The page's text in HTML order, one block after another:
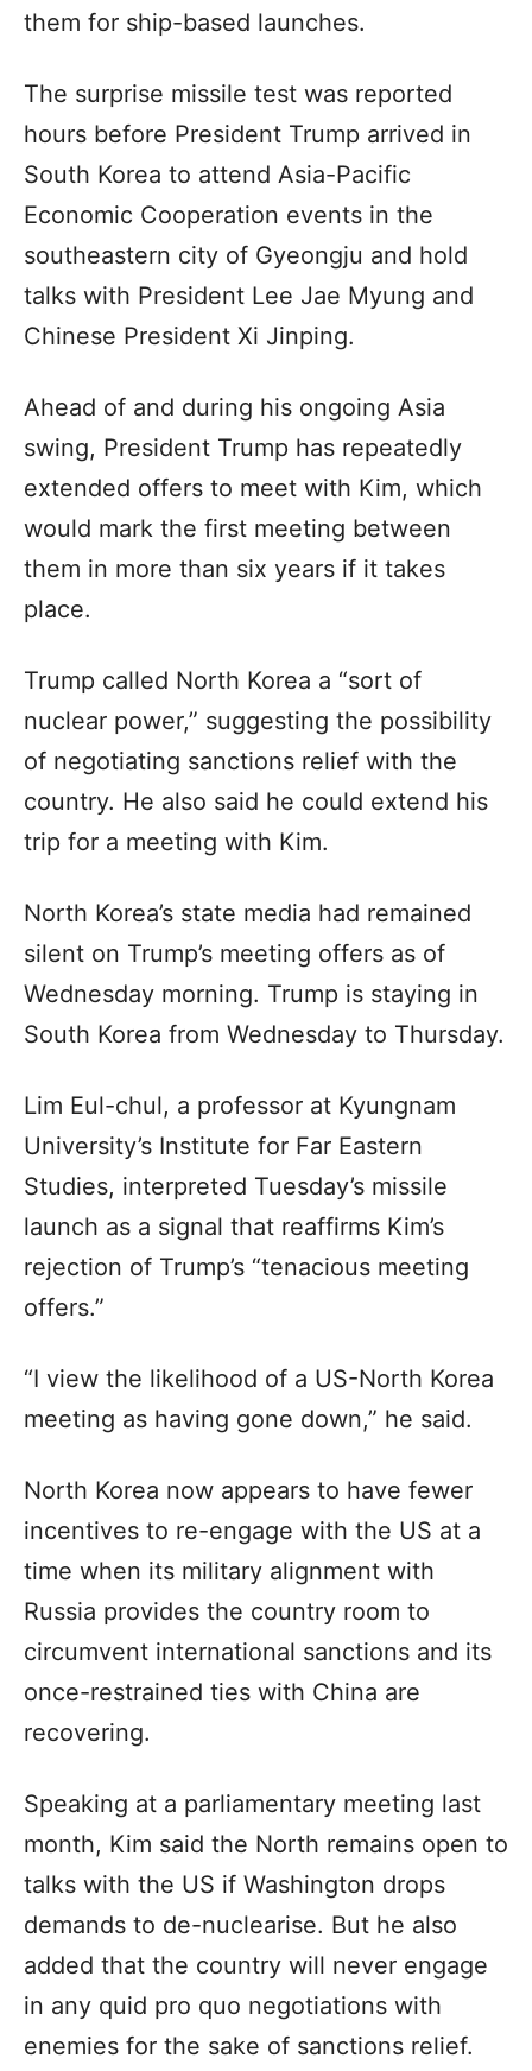
them for ship-based launches.
The surprise missile test was reported
hours before President Trump arrived in
South Korea to attend Asia-Pacific
Economic Cooperation events in the
southeastern city of Gyeongju and hold
talks with President Lee Jae Myung and
Chinese President Xi Jinping.
Ahead of and during his ongoing Asia
swing, President Trump has repeatedly
extended offers to meet with Kim, which
would mark the first meeting between
them in more than six years if it takes
place.
Trump called North Korea a “sort of
nuclear power,” suggesting the possibility
of negotiating sanctions relief with the
country. He also said he could extend his
trip for a meeting with Kim.
North Korea’s state media had remained
silent on Trump’s meeting offers as of
Wednesday morning. Trump is staying in
South Korea from Wednesday to Thursday.
Lim Eul-chul, a professor at Kyungnam
University’s Institute for Far Eastern
Studies, interpreted Tuesday’s missile
launch as a signal that reaffirms Kim’s
rejection of Trump’s “tenacious meeting
offers.”
“I view the likelihood of a US-North Korea
meeting as having gone down,” he said.
North Korea now appears to have fewer
incentives to re-engage with the US at a
time when its military alignment with
Russia provides the country room to
circumvent international sanctions and its
once-restrained ties with China are
recovering.
Speaking at a parliamentary meeting last
month, Kim said the North remains open to
talks with the US if Washington drops
demands to de-nuclearise. But he also
added that the country will never engage
in any quid pro quo negotiations with
enemies for the sake of sanctions relief.